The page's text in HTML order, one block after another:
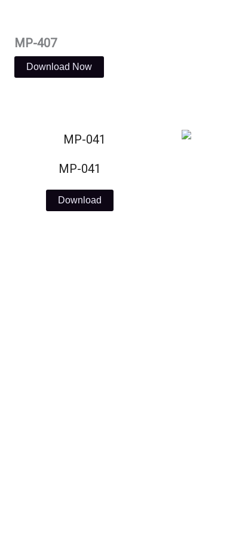
MP-407
Download Now
MP-041
Download